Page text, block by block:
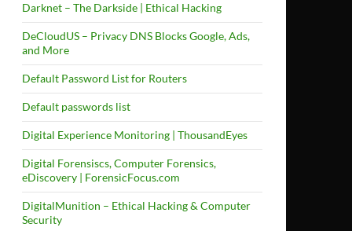
Darknet – The Darkside | Ethical Hacking
DeCloudUS – Privacy DNS Blocks Google, Ads,
and More
Default Password List for Routers
Default passwords list
Digital Experience Monitoring | ThousandEyes
Digital Forensiscs, Computer Forensics,
eDiscovery | ForensicFocus.com
DigitalMunition – Ethical Hacking & Computer
Security